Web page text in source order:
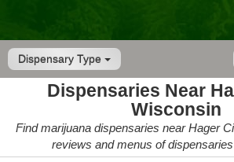
Dispensary Type
Dispensaries Near
Wisconsin
Find marijuana dispensaries near Hager
reviews and menus of